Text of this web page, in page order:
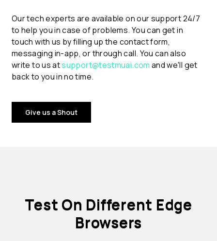
Our tech experts are available on our support 24/7
to help you in case of problems. You can get in
touch with us by filling up the contact form,
messaging in-app, or through call. You can also
write to us atsupport@testmuai.com and we'll get
back to you in no time.
Give us a Shout
Test On Different Edge
Browsers